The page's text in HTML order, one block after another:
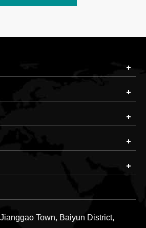
Town, Baiyun District,